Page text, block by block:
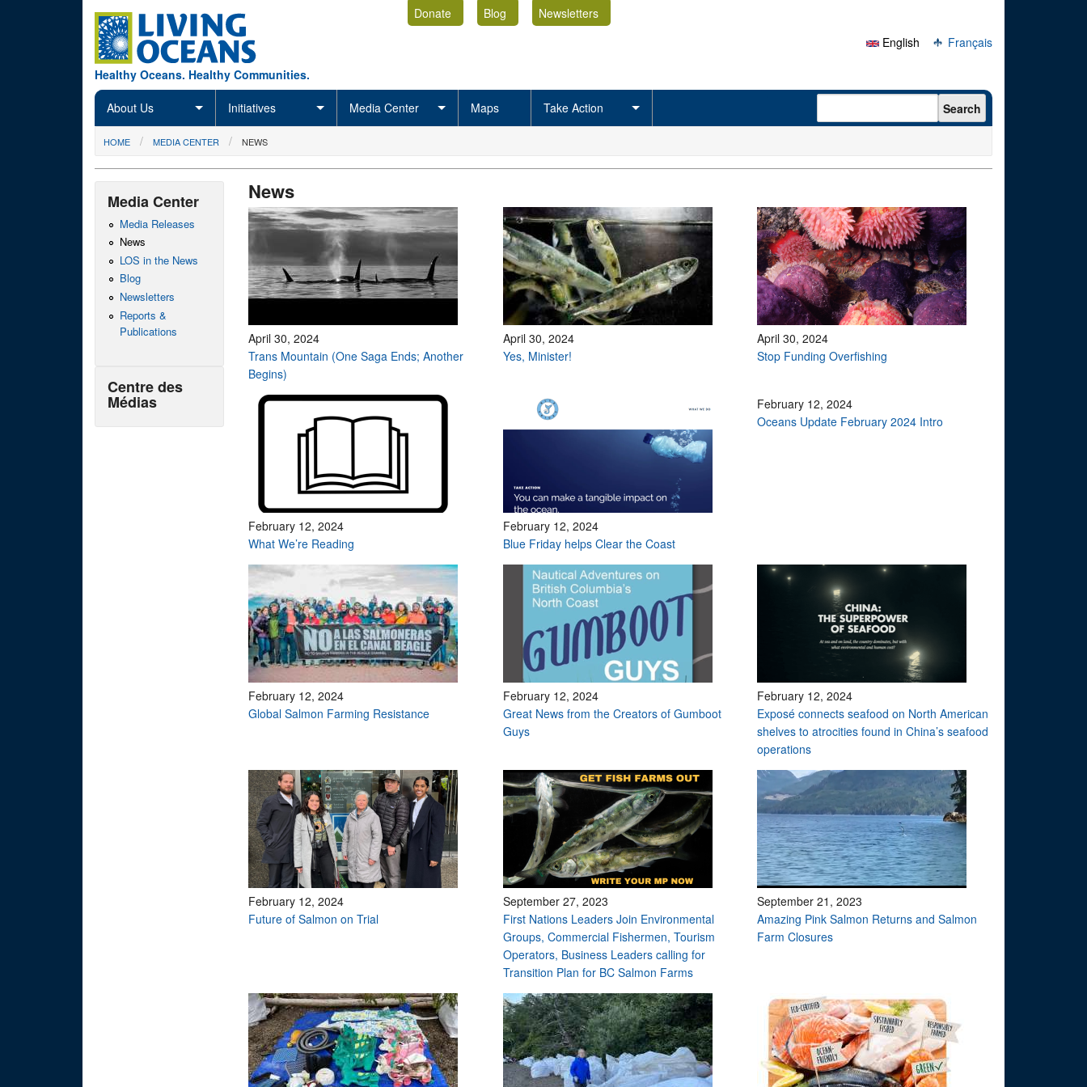
Healthy Oceans. Healthy Communities.
Donate Blog
Newsletters
English
Français
About Us Initiatives Media Center Maps Take Action Search form Search
You are here
HOME MEDIA CENTER NEWS
News
April 30, 2024
Trans Mountain (One Saga Ends; Another
Begins)
April 30, 2024
Yes, Minister!
April 30, 2024
Stop Funding Overfishing
February 12, 2024
What We’re Reading
February 12, 2024
Blue Friday helps Clear the Coast
February 12, 2024
Oceans Update February 2024 Intro
February 12, 2024
Global Salmon Farming Resistance
February 12, 2024
Great News from the Creators of Gumboot
Guys
February 12, 2024
Exposé connects seafood on North American
shelves to atrocities found in China’s seafood
operations
February 12, 2024
Future of Salmon on Trial
September 27, 2023
First Nations Leaders Join Environmental
Groups, Commercial Fishermen, Tourism
Operators, Business Leaders calling for
Transition Plan for BC Salmon Farms
September 21, 2023
Amazing Pink Salmon Returns and Salmon
Farm Closures
Media Center
Media Releases
News
LOS in the News
Blog
Newsletters
Reports &
Publications
Centre des
Médias